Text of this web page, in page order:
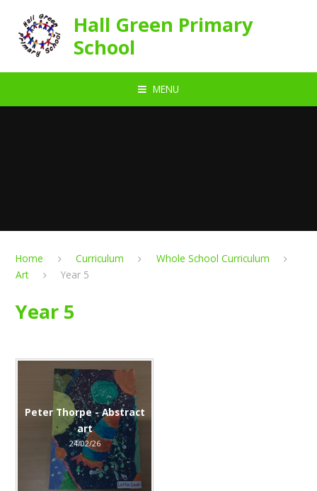
Hall Green Primary
School
MENU
Home Curriculum
Whole School Curriculum
Art
Year 5
Year 5
Peter Thorpe - Abstract
art
24/02/26